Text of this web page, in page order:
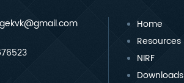
Home
Resources
NIRF
Downloads